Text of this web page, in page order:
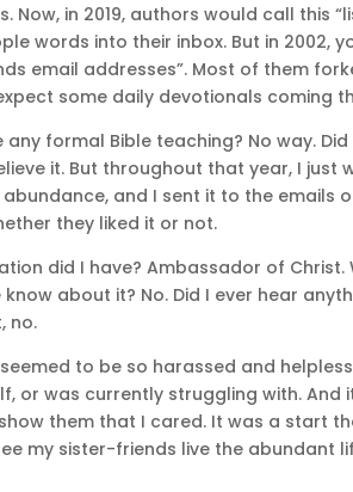
in 2019, authors would call this
words into their inbox. But in 2002,
email addresses”. Most of them
some daily devotionals coming
formal Bible teaching? No way. Did
it. But throughout that year, I just
and I sent it to the emails
they liked it or not.
did I have? Ambassador of Christ.
about it? No. Did I ever hear
no.
to be so harassed and
or was currently struggling with. And
them that I cared. It was a start
my sister-friends live the abundant